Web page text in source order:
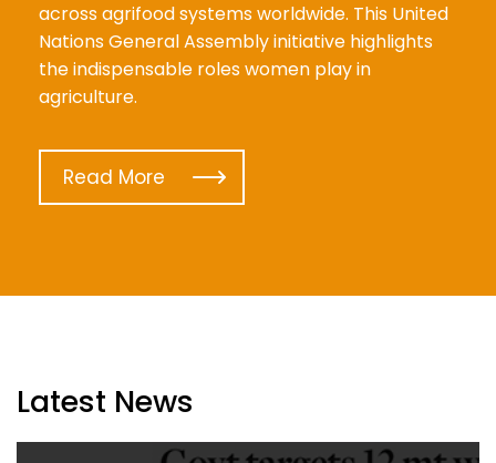
across agrifood systems worldwide. This United
Nations General Assembly initiative highlights
the indispensable roles women play in
agriculture.
Read More
Latest News